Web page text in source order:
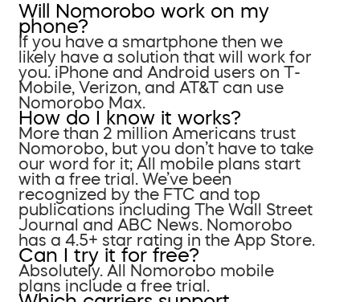
Will Nomorobo work on my
phone?
If you have a smartphone then we
likely have a solution that will work for
you. iPhone and Android users on T-
Mobile, Verizon, and AT&T can use
Nomorobo Max.
How do I know it works?
More than 2 million Americans trust
Nomorobo, but you don’t have to take
our word for it; All mobile plans start
with a free trial. We’ve been
recognized by the FTC and top
publications including The Wall Street
Journal and ABC News. Nomorobo
has a 4.5+ star rating in the App Store.
Can I try it for free?
Absolutely. All Nomorobo mobile
plans include a free trial.